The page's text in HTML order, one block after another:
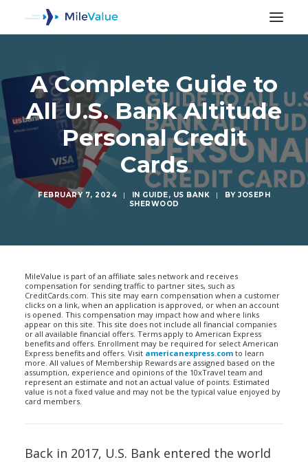
A Complete Guide to
All U.S. Bank Altitude
Personal Credit
Cards
FEBRUARY 7, 2024 | IN GUIDE, US BANK | BY JOSEPH
SHERWOOD
MileValue is part of an affiliate sales network and receives
compensation for sending traffic to partner sites, such as
CreditCards.com. This site may earn compensation when a customer
clicks on a link, when an application is approved, or when an account
is opened. This compensation may impact how and where links
appear on this site. This site does not include all financial companies
or all available financial offers. Terms apply to American Express
benefits and offers. Enrollment may be required for select American
Express benefits and offers. Visit americanexpress.com to learn
more. All values of Membership Rewards are assigned based on the
assumption, experience and opinions of the 10xTravel team and
represent an estimate and not an actual value of points. Estimated
value is not a fixed value and may not be the typical value enjoyed by
card members.
Back in 2017, U.S. Bank entered the world